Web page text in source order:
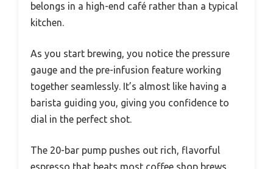
belongs in a high-end café rather than a typical
kitchen.
As you start brewing, you notice the pressure
gauge and the pre-infusion feature working
together seamlessly. It’s almost like having a
barista guiding you, giving you confidence to
dial in the perfect shot.
The 20-bar pump pushes out rich, flavorful
espresso that beats most coffee shop brews